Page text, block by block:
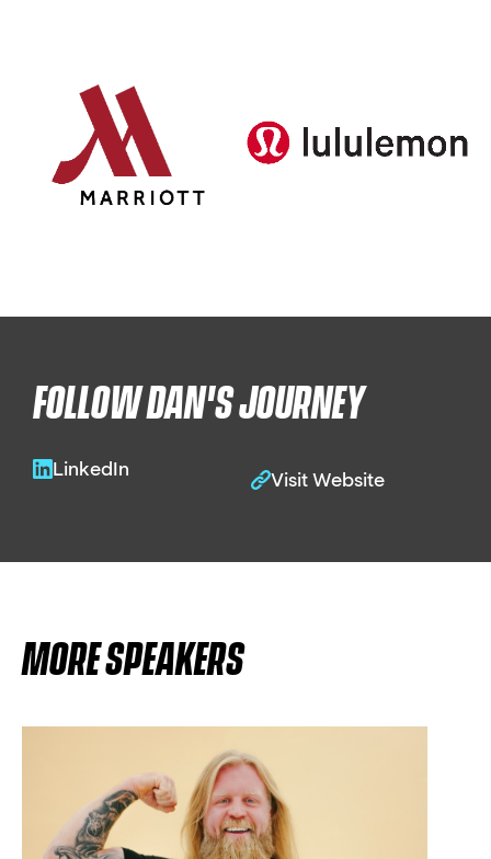
FOLLOW DAN'S JOURNEY
LinkedIn Visit Website
MORE SPEAKERS